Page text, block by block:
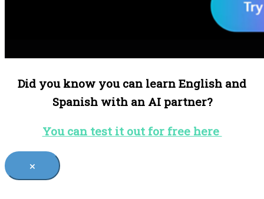
Did you know you can learn English and
Spanish with an AI partner?
You can test it out for free here
×